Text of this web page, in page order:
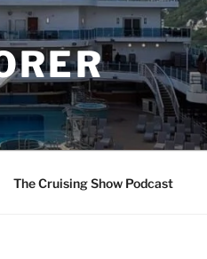
The Cruising Show Podcast